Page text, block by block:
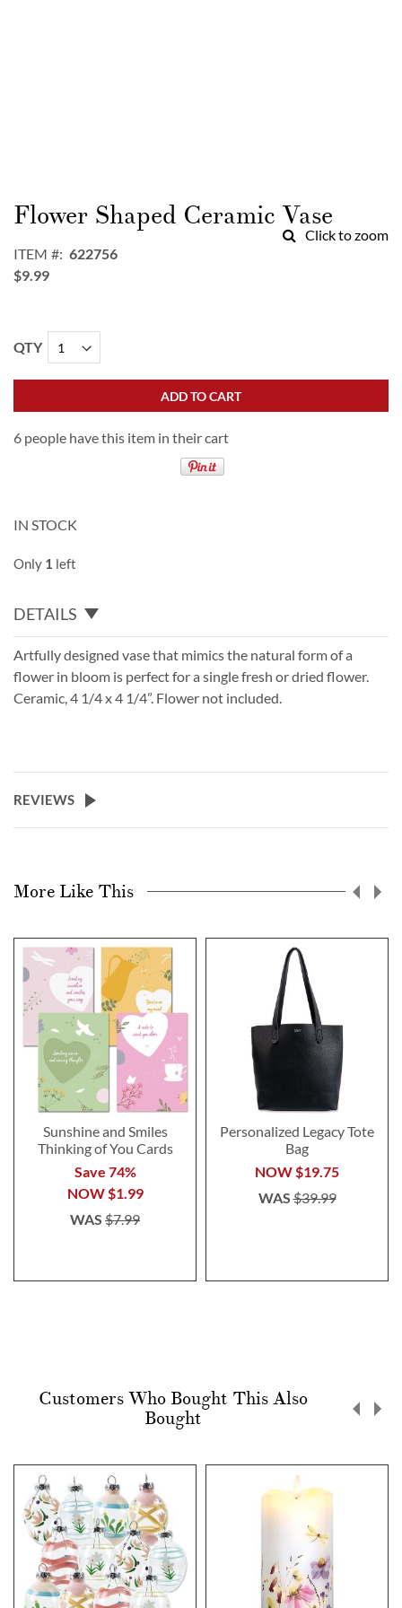
Click to zoom
to
the
of
the
Flower Shaped Ceramic Vase
ITEM
622756
$9.99
QTY
ADD TO CART
6 people have this item in their cart
IN STOCK
Only 1 left
DETAILS
Artfully designed vase that mimics the natural form of a
flower in bloom is perfect for a single fresh or dried flower.
Ceramic, 4 1/4 x 4 1/4”. Flower not included.
REVIEWS
More Like This
Sunshine and Smiles
Thinking of You Cards
Save 74%
NOW$1.99
WAS $7.99
Personalized Legacy Tote
Bag
NOW$19.75
WAS$39.99
Customers Who Bought This Also
Bought